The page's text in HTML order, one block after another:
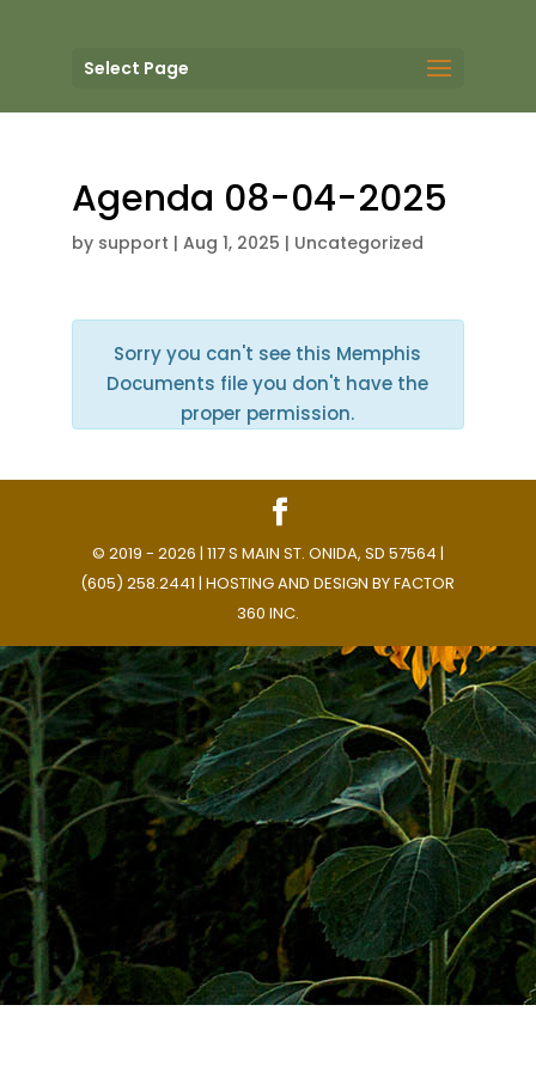
Select Page
Agenda 08-04-2025
by support | Aug 1, 2025 | Uncategorized
Sorry you can't see this Memphis
Documents file you don't have the
proper permission.
© 2019 - 2026 | 117 S MAIN ST. ONIDA, SD 57564 |
(605) 258.2441 | HOSTING AND DESIGN BYFACTOR
360 INC.